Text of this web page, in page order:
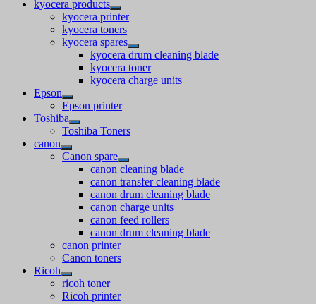
kyocera products
kyocera printer
kyocera toners
kyocera spares
kyocera drum cleaning blade
kyocera toner
kyocera charge units
Epson
Epson printer
Toshiba
Toshiba Toners
canon
Canon spare
canon cleaning blade
canon transfer cleaning blade
canon drum cleaning blade
canon charge units
canon feed rollers
canon drum cleaning blade
canon printer
Canon toners
Ricoh
ricoh toner
Ricoh printer